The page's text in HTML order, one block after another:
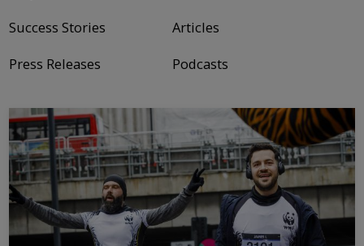
Success Stories
Articles
Press Releases
Podcasts